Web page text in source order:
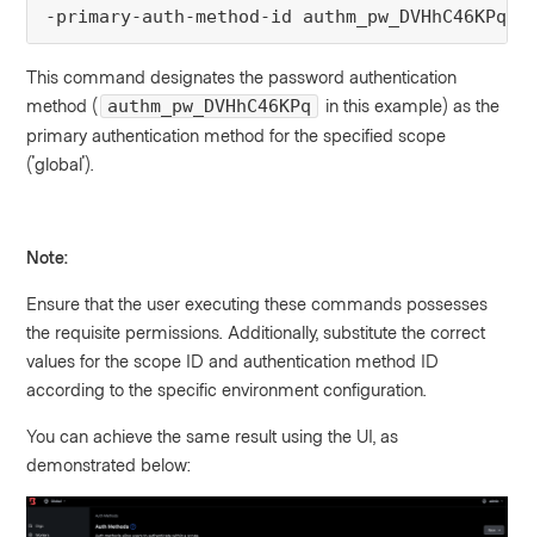
-primary-auth-method-id authm_pw_DVHhC46KPq
This command designates the password authentication
method ( authm_pw_DVHhC46KPq
in this example) as the
primary authentication method for the specified scope
('global').
Note:
Ensure that the user executing these commands possesses
the requisite permissions. Additionally, substitute the correct
values for the scope ID and authentication method ID
according to the specific environment configuration.
You can achieve the same result using the UI, as
demonstrated below: